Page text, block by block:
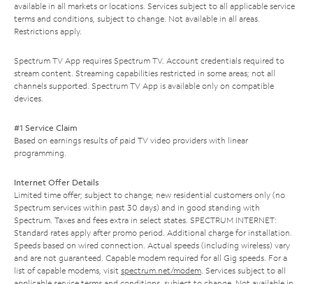
available in all markets or locations. Services subject to all applicable service
terms and conditions, subject to change. Not available in all areas.
Restrictions apply.
Spectrum TV App requires Spectrum TV. Account credentials required to
stream content. Streaming capabilities restricted in some areas; not all
channels supported. Spectrum TV App is available only on compatible
devices.
#1 Service Claim
Based on earnings results of paid TV video providers with linear
programming.
Internet Offer Details
Limited time offer; subject to change; new residential customers only (no
Spectrum services within past 30 days) and in good standing with
Spectrum. Taxes and fees extra in select states. SPECTRUM INTERNET:
Standard rates apply after promo period. Additional charge for installation.
Speeds based on wired connection. Actual speeds (including wireless) vary
and are not guaranteed. Capable modem required for all Gig speeds. For a
list of capable modems, visit spectrum.net/modem. Services subject to all